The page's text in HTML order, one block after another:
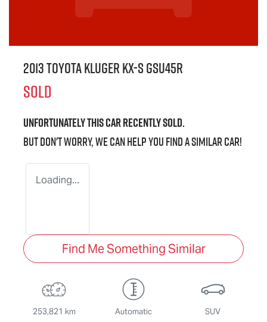
2013 Toyota Kluger KX-S GSU45R
SOLD
Unfortunately thiscarrecently sold.
But don't worry, we can help you find a similarcar!
Loading...
Find Me Something Similar
253,821 km Automatic SUV